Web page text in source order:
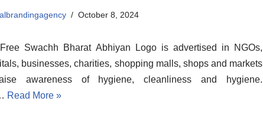
October 8, 2024
Swachh Bharat Abhiyan Logo is advertised in NGOs,
businesses, charities, shopping malls, shops and markets
awareness of hygiene, cleanliness and hygiene.
Read More »